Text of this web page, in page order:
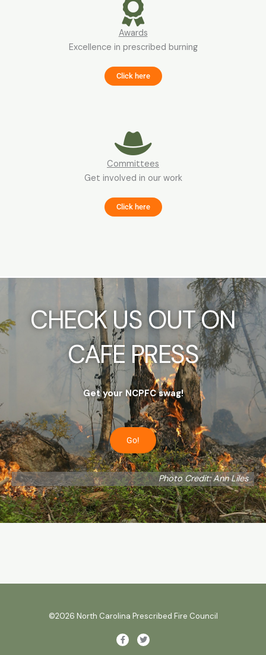
Awards
Excellence in prescribed burning
Click here
Committees
Get involved in our work
Click here
CHECK US OUT ON
CAFE PRESS
Get your NCPFC swag!
Go!
Photo Credit: Ann Liles
©2026 North Carolina Prescribed Fire Council
F
a
T
w